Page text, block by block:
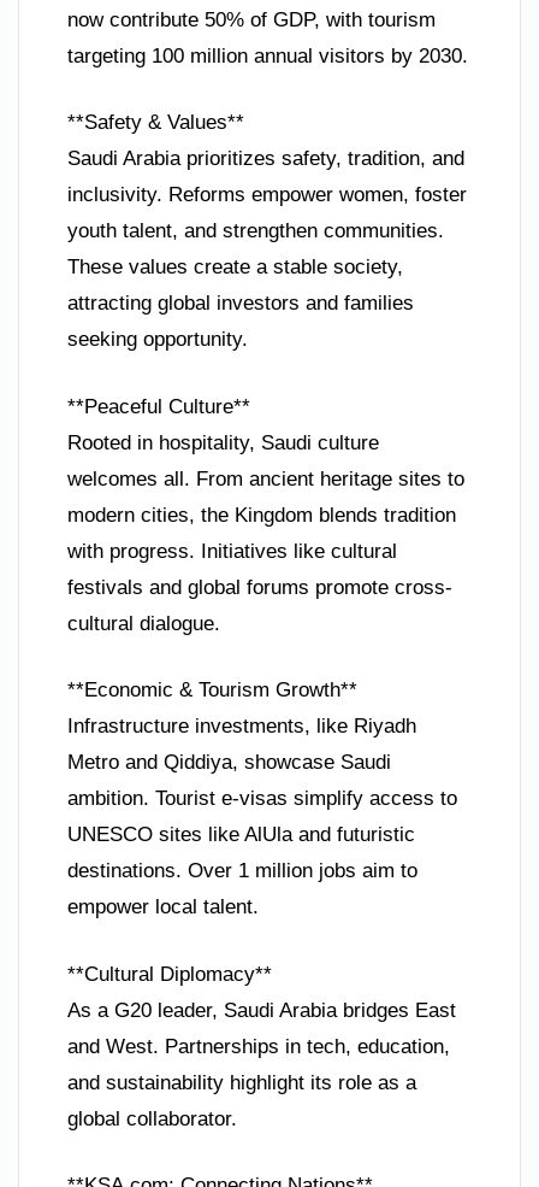
now contribute 50% of GDP, with tourism
targeting 100 million annual visitors by 2030.
**Safety & Values**
Saudi Arabia prioritizes safety, tradition, and
inclusivity. Reforms empower women, foster
youth talent, and strengthen communities.
These values create a stable society,
attracting global investors and families
seeking opportunity.
**Peaceful Culture**
Rooted in hospitality, Saudi culture
welcomes all. From ancient heritage sites to
modern cities, the Kingdom blends tradition
with progress. Initiatives like cultural
festivals and global forums promote cross-
cultural dialogue.
**Economic & Tourism Growth**
Infrastructure investments, like Riyadh
Metro and Qiddiya, showcase Saudi
ambition. Tourist e-visas simplify access to
UNESCO sites like AlUla and futuristic
destinations. Over 1 million jobs aim to
empower local talent.
**Cultural Diplomacy**
As a G20 leader, Saudi Arabia bridges East
and West. Partnerships in tech, education,
and sustainability highlight its role as a
global collaborator.